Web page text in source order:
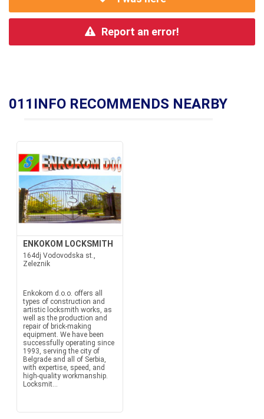
Report an error!
011INFO RECOMMENDS NEARBY
ENKOKOM LOCKSMITH
164dj Vodovodska st.,
Zeleznik
Enkokom d.o.o. offers all
types of construction and
artistic locksmith works, as
well as the production and
repair of brick-making
equipment. We have been
successfully operating since
1993, serving the city of
Belgrade and all of Serbia,
with expertise, speed, and
high-quality workmanship.
Locksmit...